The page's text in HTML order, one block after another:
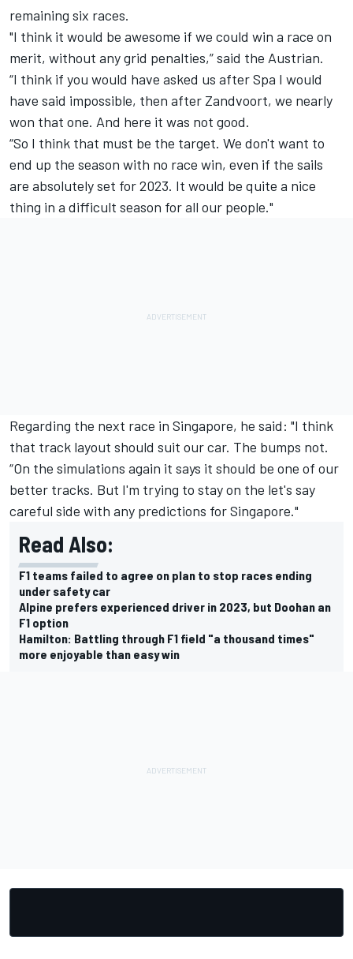
remaining six races.
"I think it would be awesome if we could win a race on
merit, without any grid penalties,” said the Austrian.
“I think if you would have asked us after Spa I would
have said impossible, then after Zandvoort, we nearly
won that one. And here it was not good.
“So I think that must be the target. We don't want to
end up the season with no race win, even if the sails
are absolutely set for 2023. It would be quite a nice
thing in a difficult season for all our people."
Regarding the next race in Singapore, he said: "I think
that track layout should suit our car. The bumps not.
“On the simulations again it says it should be one of our
better tracks. But I'm trying to stay on the let's say
careful side with any predictions for Singapore."
Read Also:
F1 teams failed to agree on plan to stop races ending
under safety car
Alpine prefers experienced driver in 2023, but Doohan an
F1 option
Hamilton: Battling through F1 field "a thousand times"
more enjoyable than easy win